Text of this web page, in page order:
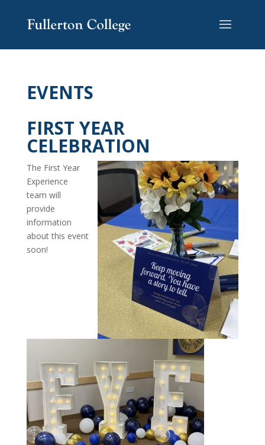
EVENTS
FIRST YEAR
CELEBRATION
The First Year
Experience
team will
provide
information
about this event
soon!